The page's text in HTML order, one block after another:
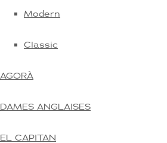
Modern
Classic
AGORÀ
DAMES ANGLAISES
EL CAPITAN